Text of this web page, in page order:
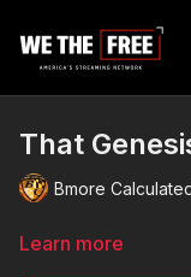
That
Bmore
Learn more